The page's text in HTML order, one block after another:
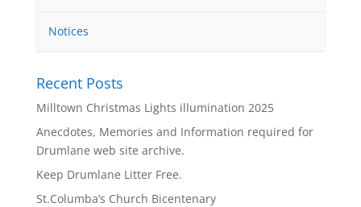
Notices
Recent Posts
Milltown Christmas Lights illumination 2025
Anecdotes, Memories and Information required for
Drumlane web site archive.
Keep Drumlane Litter Free.
St.Columba’s Church Bicentenary